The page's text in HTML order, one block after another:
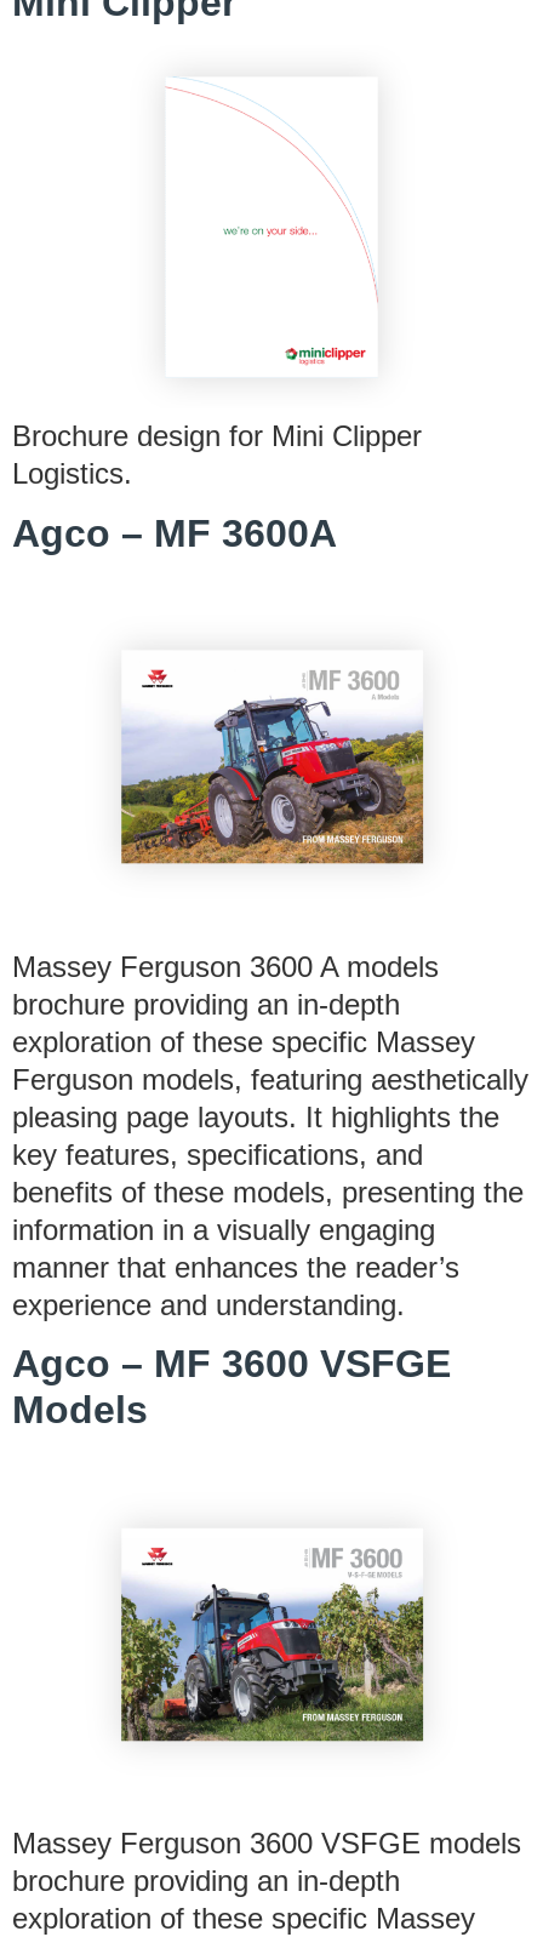
Brochure design for Mini Clipper
Logistics.
Agco – MF 3600A
Massey Ferguson 3600 A models
brochure providing an in-depth
exploration of these specific Massey
Ferguson models, featuring aesthetically
pleasing page layouts. It highlights the
key features, specifications, and
benefits of these models, presenting the
information in a visually engaging
manner that enhances the reader’s
experience and understanding.
Agco – MF 3600 VSFGE
Models
Massey Ferguson 3600 VSFGE models
brochure providing an in-depth
exploration of these specific Massey